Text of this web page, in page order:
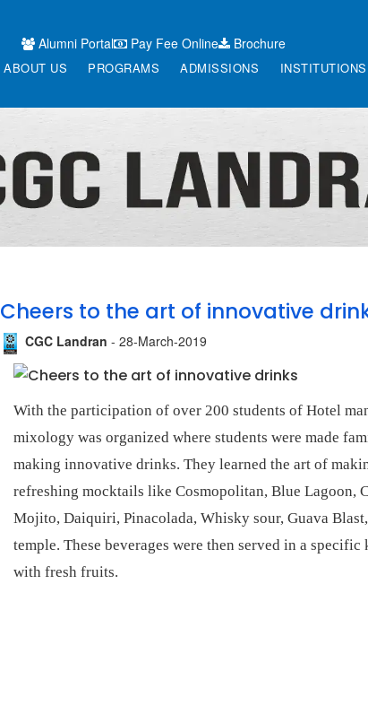
Alumni Portal Pay Fee Online Brochure
ABOUT US PROGRAMS ADMISSIONS INSTITUTIONS
Cheers to the art of innovative
CGC Landran - 28-March-2019
With the participation of over 200 students of Hotel
mixology was organized where students were made
making innovative drinks. They learned the art of
refreshing mocktails like Cosmopolitan, Blue Lagoon,
Mojito, Daiquiri, Pinacolada, Whisky sour, Guava
temple. These beverages were then served in a
with fresh fruits.